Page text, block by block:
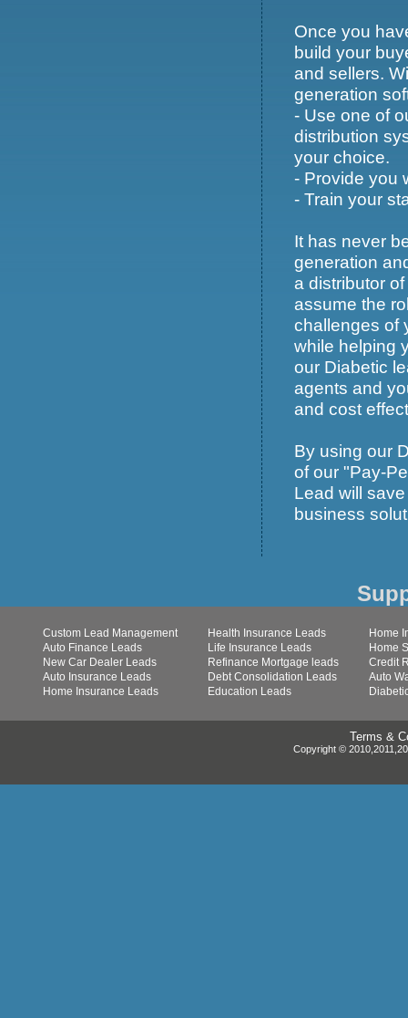
Once you
build your
and sellers.
generation
- Use one of
distribution
your choice.
- Provide you
- Train your
It has never
generation
a distributor
assume the
challenges of
while helping
our Diabetic
agents and
and cost
By using our
of our "Pay-
Lead will
business
Custom Lead Management Health Insurance Leads
Home
Auto Finance Leads
Life Insurance Leads
Home
New Car Dealer Leads
Refinance Mortgage leads
Credit
Auto Insurance Leads
Debt Consolidation Leads
Auto
Home Insurance Leads
Education Leads
Terms &
Copyright ©